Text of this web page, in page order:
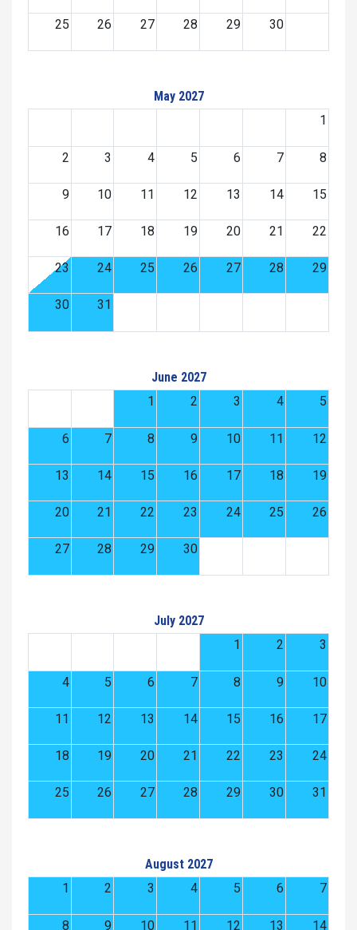
25 26 27 28 29 30
May 2027
1
2 3 4 5 6 7 8
9 10 11 12 13 14 15
16 17 18 19 20 21 22
23 24 25 26 27 28 29
30 31
June 2027
1
2 3 4 5
6 7 8 9 10 11 12
13 14 15 16 17 18 19
20 21 22 23 24 25 26
27 28 29 30
July 2027
1
2 3
4 5 6 7 8 9 10
11 12 13 14 15 16 17
18 19 20 21 22 23 24
25 26 27 28 29 30 31
August 2027
1
2 3 4 5 6 7
8 9 10 11 12 13 14